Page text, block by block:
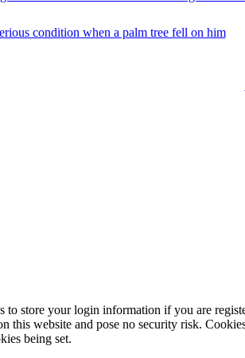
condition when a palm tree fell on him
to store your login information if you are
this website and pose no security risk.
being set.